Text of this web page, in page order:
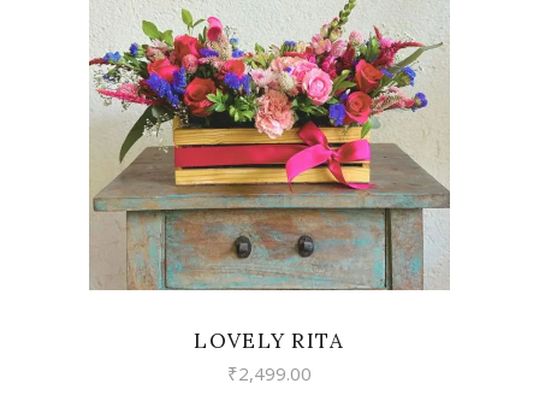
VIEW
LOVELY RITA
₹2,499.00